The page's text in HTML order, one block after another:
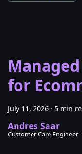
for
July 11, 2026 · 5 min
Andres Saar
Customer Care Engineer